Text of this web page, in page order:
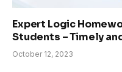
Expert Logic
Students – Timely
October 12, 2023